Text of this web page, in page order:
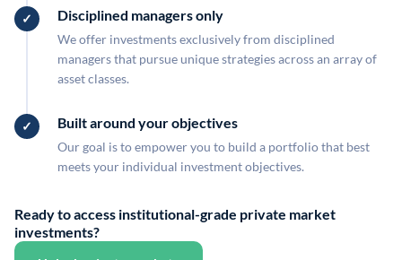
Disciplined managers only
We offer investments exclusively from disciplined
managers that pursue unique strategies across an array of
asset classes.
Built around your objectives
Our goal is to empower you to build a portfolio that best
meets your individual investment objectives.
Ready to access institutional-grade private market
investments?